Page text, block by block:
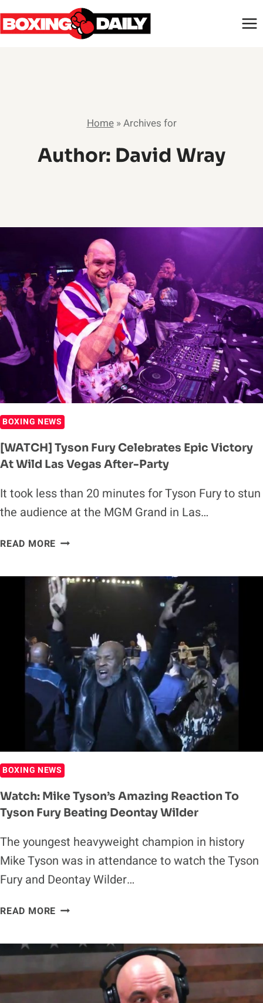
Skip
to
Home»Archives for
Author: David Wray
BOXING NEWS
[WATCH] Tyson Fury Celebrates Epic Victory
At Wild Las Vegas After-Party
It took less than 20 minutes for Tyson Fury to stun
the audience at the MGM Grand in Las…
READ MORE [WATCH]
CELEBRATES
EPIC
VICTORY
AT
WILD
LAS
VEGAS
AFTER-
PARTY
BOXING NEWS
Watch: Mike Tyson’s Amazing Reaction To
Tyson Fury Beating Deontay Wilder
The youngest heavyweight champion in history
Mike Tyson was in attendance to watch the Tyson
Fury and Deontay Wilder…
READ MORE WATCH:
AMAZING
REACTION